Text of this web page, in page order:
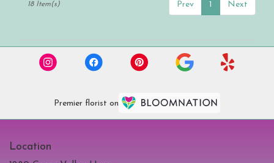
Prev 1 Next
18 Item(s)
Premier florist on
Location